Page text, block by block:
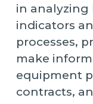
in analyzing
indicators
processes,
make
equipment
contracts,